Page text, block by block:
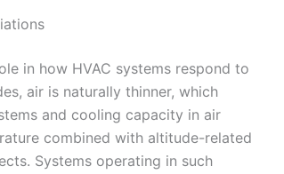
in how HVAC systems respond to
air is naturally thinner, which
and cooling capacity in air
combined with altitude-related
Systems operating in such